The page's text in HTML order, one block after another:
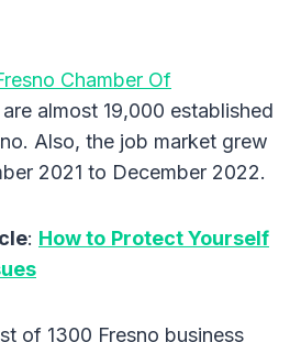
Chamber Of
almost 19,000 established
Also, the job market grew
2021 to December 2022.
: How to Protect Yourself
of 1300 Fresno business